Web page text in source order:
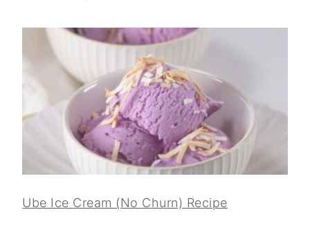
Ube Ice Cream (No Churn) Recipe